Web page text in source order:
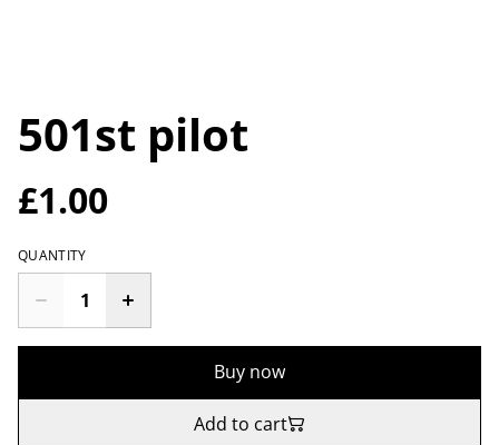
501st pilot
£1.00
QUANTITY
Buy now
Add to cart